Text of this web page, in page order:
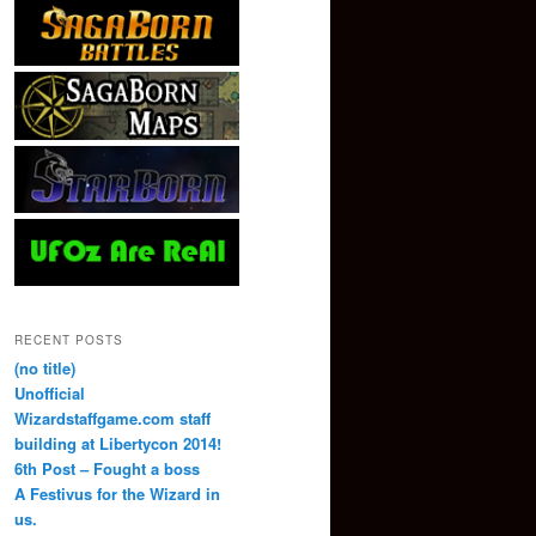
RECENT POSTS
(no title)
Unofficial
Wizardstaffgame.com staff
building at Libertycon 2014!
6th Post – Fought a boss
A Festivus for the Wizard in
us.